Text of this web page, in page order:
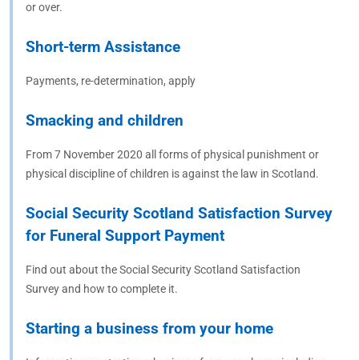
or over.
Short-term Assistance
Payments, re-determination, apply
Smacking and children
From 7 November 2020 all forms of physical punishment or
physical discipline of children is against the law in Scotland.
Social Security Scotland Satisfaction Survey
for Funeral Support Payment
Find out about the Social Security Scotland Satisfaction
Survey and how to complete it.
Starting a business from your home